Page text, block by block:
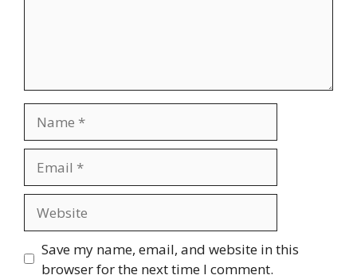
Save my name, email, and website in this
browser for the next time I comment.